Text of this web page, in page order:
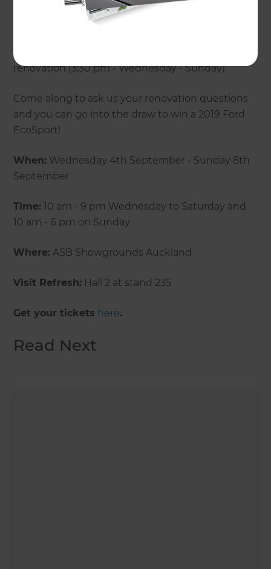
- How to tackle your biggest renovation fears (5:30
pm - Wednesday - Sunday)
- Top planning tips to achieve your dream
renovation (3:30 pm - Wednesday - Sunday)
Come along to ask us your renovation questions
and you can go into the draw to win a 2019 Ford
EcoSport!
When: Wednesday 4th September - Sunday 8th
September
Time: 10 am - 9 pm Wednesday to Saturday and
10 am - 6 pm on Sunday
Where: ASB Showgrounds Auckland
Visit Refresh: Hall 2 at stand 235
Get your tickets here.
Read Next